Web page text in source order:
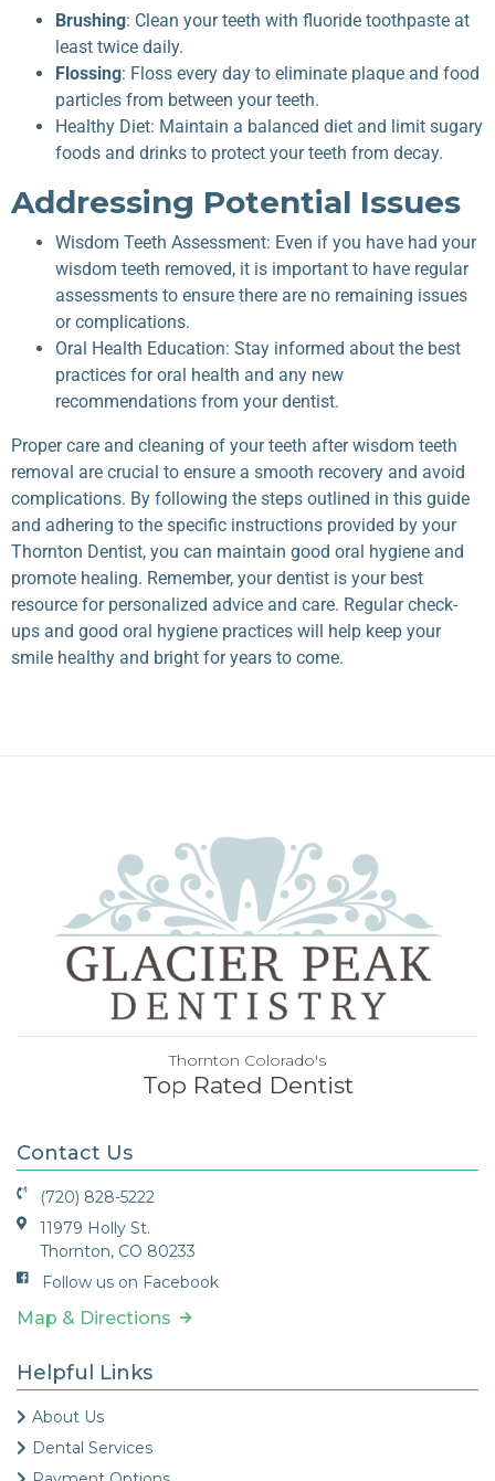
Brushing: Clean your teeth with fluoride toothpaste at
least twice daily.
Flossing: Floss every day to eliminate plaque and food
particles from between your teeth.
Healthy Diet: Maintain a balanced diet and limit sugary
foods and drinks to protect your teeth from decay.
Addressing Potential Issues
Wisdom Teeth Assessment: Even if you have had your
wisdom teeth removed, it is important to have regular
assessments to ensure there are no remaining issues
or complications.
Oral Health Education: Stay informed about the best
practices for oral health and any new
recommendations from your dentist.
Proper care and cleaning of your teeth after wisdom teeth
removal are crucial to ensure a smooth recovery and avoid
complications. By following the steps outlined in this guide
and adhering to the specific instructions provided by your
Thornton Dentist, you can maintain good oral hygiene and
promote healing. Remember, your dentist is your best
resource for personalized advice and care. Regular check-
ups and good oral hygiene practices will help keep your
smile healthy and bright for years to come.
Thornton Colorado's
Top Rated Dentist
Contact Us
(720) 828-5222
11979 Holly St.
Thornton, CO 80233
Follow us on Facebook
Map & Directions
Helpful Links
About Us
Dental Services